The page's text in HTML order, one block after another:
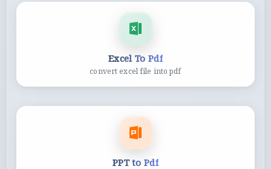
Excel To Pdf
convert excel file into pdf
PPT to Pdf